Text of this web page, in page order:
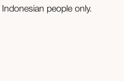
people only.